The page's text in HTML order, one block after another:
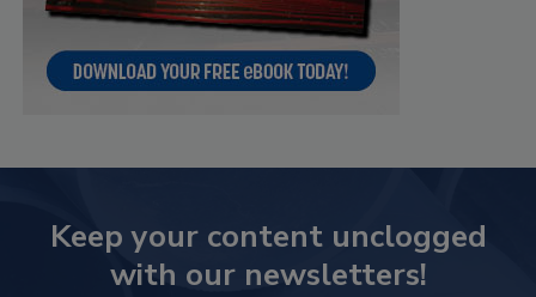
Keep your content unclogged
with our newsletters!